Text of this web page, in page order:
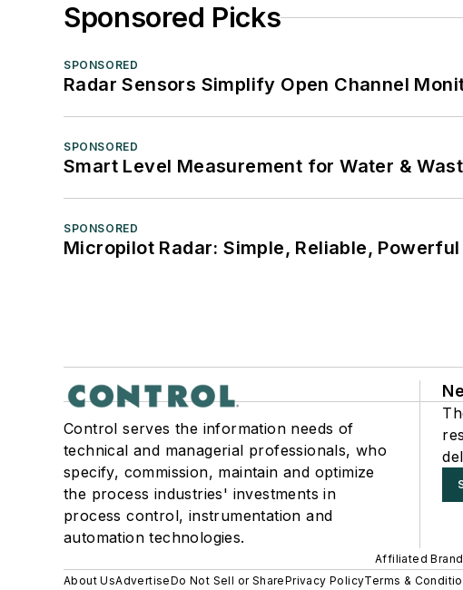
Sponsored Picks
SPONSORED
Radar Sensors Simplify Open Channel
SPONSORED
Smart Level Measurement for Water &
SPONSORED
Micropilot Radar: Simple, Reliable, Powerful
Control serves the information needs of
technical and managerial professionals, who
specify, commission, maintain and optimize
the process industries' investments in
process control, instrumentation and
automation technologies.
Affiliated
About UsAdvertiseDo Not Sell or SharePrivacy PolicyTerms &